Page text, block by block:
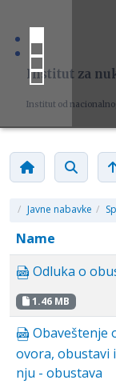
Institut za
Institut od
/ Javne nabavke /
Name
Odluka o
1.46 MB
Obaveštenje
ovora, obustavi
nju - obustava